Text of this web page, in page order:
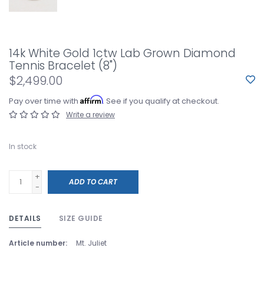
14k White Gold 1ctw Lab Grown Diamond
Tennis Bracelet (8")
$2,499.00
Pay over time with Affirm. See if you qualify at checkout.
Write a review
In stock
+
-
ADD TO CART
DETAILS SIZE GUIDE
Article number: Mt. Juliet